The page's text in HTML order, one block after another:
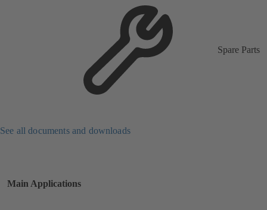
Spare Parts
See all documents and downloads
Main Applications